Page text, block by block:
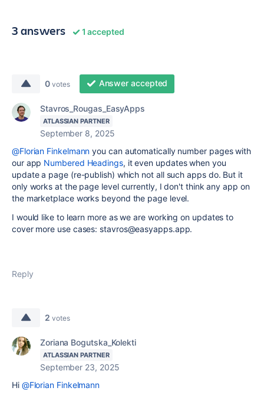
3 answers 1 accepted
0 votes Answer accepted
Stavros_Rougas_EasyApps
ATLASSIAN PARTNER
September 8, 2025
@Florian Finkelmann you can automatically number pages with
our app Numbered Headings, it even updates when you
update a page (re-publish) which not all such apps do. But it
only works at the page level currently, I don't think any app on
the marketplace works beyond the page level.
I would like to learn more as we are working on updates to
cover more use cases: stavros@easyapps.app.
Reply
2 votes
Zoriana Bogutska_Kolekti
ATLASSIAN PARTNER
September 23, 2025
Hi @Florian Finkelmann